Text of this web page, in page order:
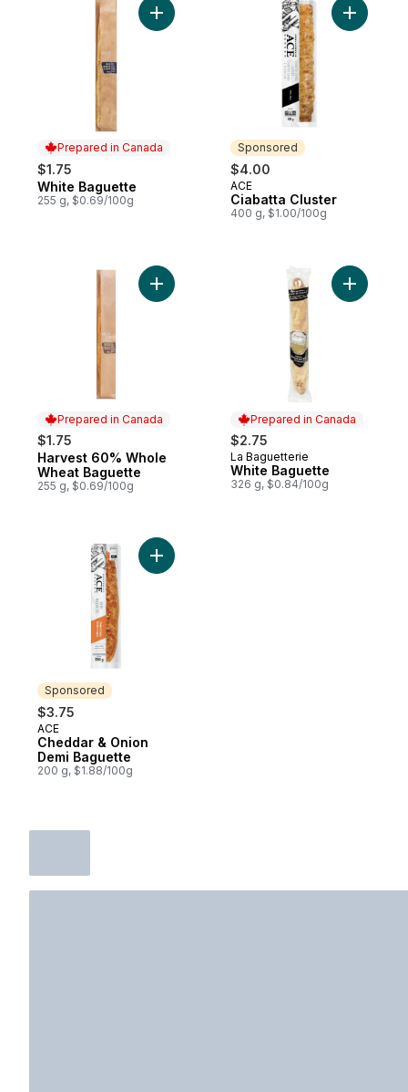
Prepared in Canada
$1.75
Prepared in Canada
White Baguette
255 g, $0.69/100g
Add White Baguette to cart
Sponsored
$4.00
Sponsored
ACE
Ciabatta Cluster
400 g, $1.00/100g
Add
Prepared in Canada
$1.75
Prepared in Canada
Harvest 60% Whole
Wheat Baguette
255 g, $0.69/100g
Add Harvest 60% Whole Wheat
Prepared in Canada
$2.75
Prepared in Canada
La Baguetterie
White Baguette
326 g, $0.84/100g
Add
Sponsored
$3.75
Sponsored
ACE
Cheddar & Onion
Demi Baguette
200 g, $1.88/100g
Add Cheddar & Onion Demi Baguette to